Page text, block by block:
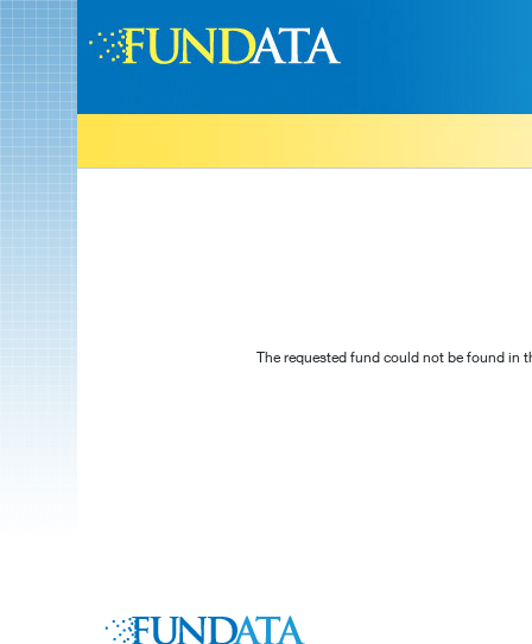
The requested fund could not be found in